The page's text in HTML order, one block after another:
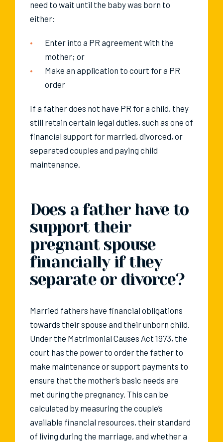
need to wait until the baby was born to
either:
Enter into a PR agreement with the
mother; or
Make an application to court for a PR
order
If a father does not have PR for a child, they
still retain certain legal duties, such as one of
financial support for married, divorced, or
separated couples and paying child
maintenance.
Does a father have to
support their
pregnant spouse
financially if they
separate or divorce?
Married fathers have financial obligations
towards their spouse and their unborn child.
Under the Matrimonial Causes Act 1973, the
court has the power to order the father to
make maintenance or support payments to
ensure that the mother’s basic needs are
met during the pregnancy. This can be
calculated by measuring the couple’s
available financial resources, their standard
of living during the marriage, and whether a